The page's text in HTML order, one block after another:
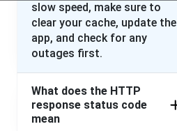
slow speed, make sure to
clear your cache, update the
app, and check for any
outages first.
What does the HTTP
response status code
mean